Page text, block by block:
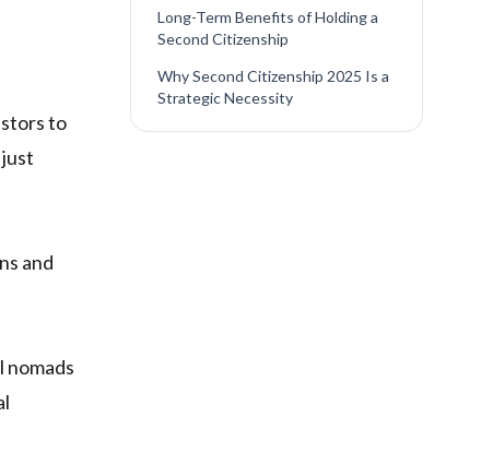
to
and
nomads
Long-Term Benefits of Holding a
Second Citizenship
Why Second Citizenship 2025 Is a
Strategic Necessity